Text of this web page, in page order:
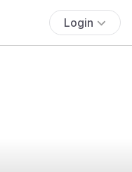
Login